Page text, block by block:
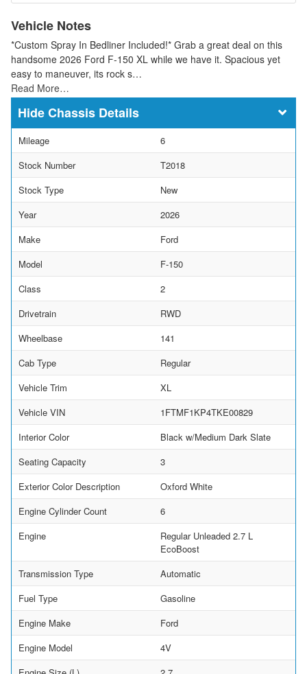
Vehicle Notes
*Custom Spray In Bedliner Included!* Grab a great deal on this
handsome 2026 Ford F-150 XL while we have it. Spacious yet
easy to maneuver, its rock s…
Read More…
Chassis Details
Mileage
6
Stock Number
T2018
Stock Type
New
Year
2026
Make
Ford
Model
F-150
Class
2
Drivetrain
RWD
Wheelbase
141
Cab Type
Regular
Vehicle Trim
XL
Vehicle VIN
1FTMF1KP4TKE00829
Interior Color
Black w/Medium Dark Slate
Seating Capacity
3
Exterior Color Description
Oxford White
Engine Cylinder Count
6
Engine
Regular Unleaded 2.7 L
EcoBoost
Transmission Type
Automatic
Fuel Type
Gasoline
Engine Make
Ford
Engine Model
4V